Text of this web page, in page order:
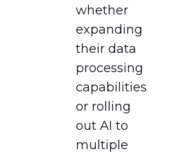
whether
expanding
their data
processing
capabilities
or rolling
out AI to
multiple